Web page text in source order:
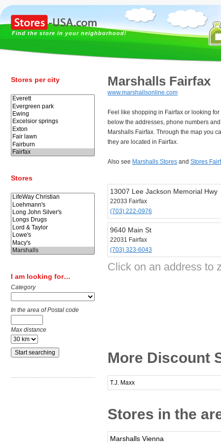
Find the store in your neighborhood!
Stores per city
Stores
I am looking for…
Category
In the area of Postal code
Max distance
Marshalls Fairfax
www.marshallsonline.com
Feel like shopping in Fairfax or looking
below the addresses, phone numbers
Marshalls Fairfax. Through the map you
they are located in Fairfax.
Also see Marshalls Stores and Stores
13007 Lee Jackson Memorial Hwy
22033 Fairfax
(703) 222-0976
9640 Main St
22031 Fairfax
(703) 323-6043
Click on an address to
More Discount
T.J. Maxx
Stores in the
Marshalls Vienna